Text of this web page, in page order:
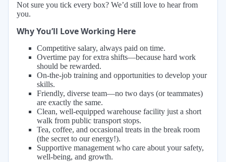
Not sure you tick every box? We’d still love to hear from
you.
Why You’ll Love Working Here
Competitive salary, always paid on time.
Overtime pay for extra shifts—because hard work
should be rewarded.
On-the-job training and opportunities to develop your
skills.
Friendly, diverse team—no two days (or teammates)
are exactly the same.
Clean, well-equipped warehouse facility just a short
walk from public transport stops.
Tea, coffee, and occasional treats in the break room
(the secret to our energy!).
Supportive management who care about your safety,
well-being, and growth.